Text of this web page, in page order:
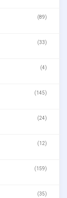
(89)
(33)
(4)
(145)
(24)
(12)
(159)
(35)